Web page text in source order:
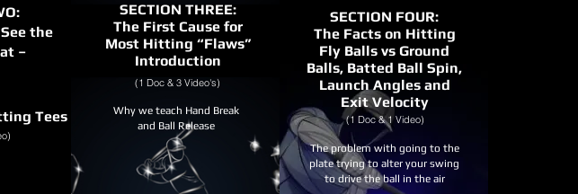
the
–
Tees
SECTION THREE:
The First Cause for
Most Hitting “Flaws”
Introduction
(1 Doc & 3 Video's)
Why we teach Hand Break
and Ball Release
SECTION FOUR:
The Facts on Hitting
Fly Balls vs Ground
Balls, Batted Ball Spin,
Launch Angles and
Exit Velocity
(1 Doc & 1 Video)
The problem with going to the
plate trying to alter your swing
to drive the ball in the air